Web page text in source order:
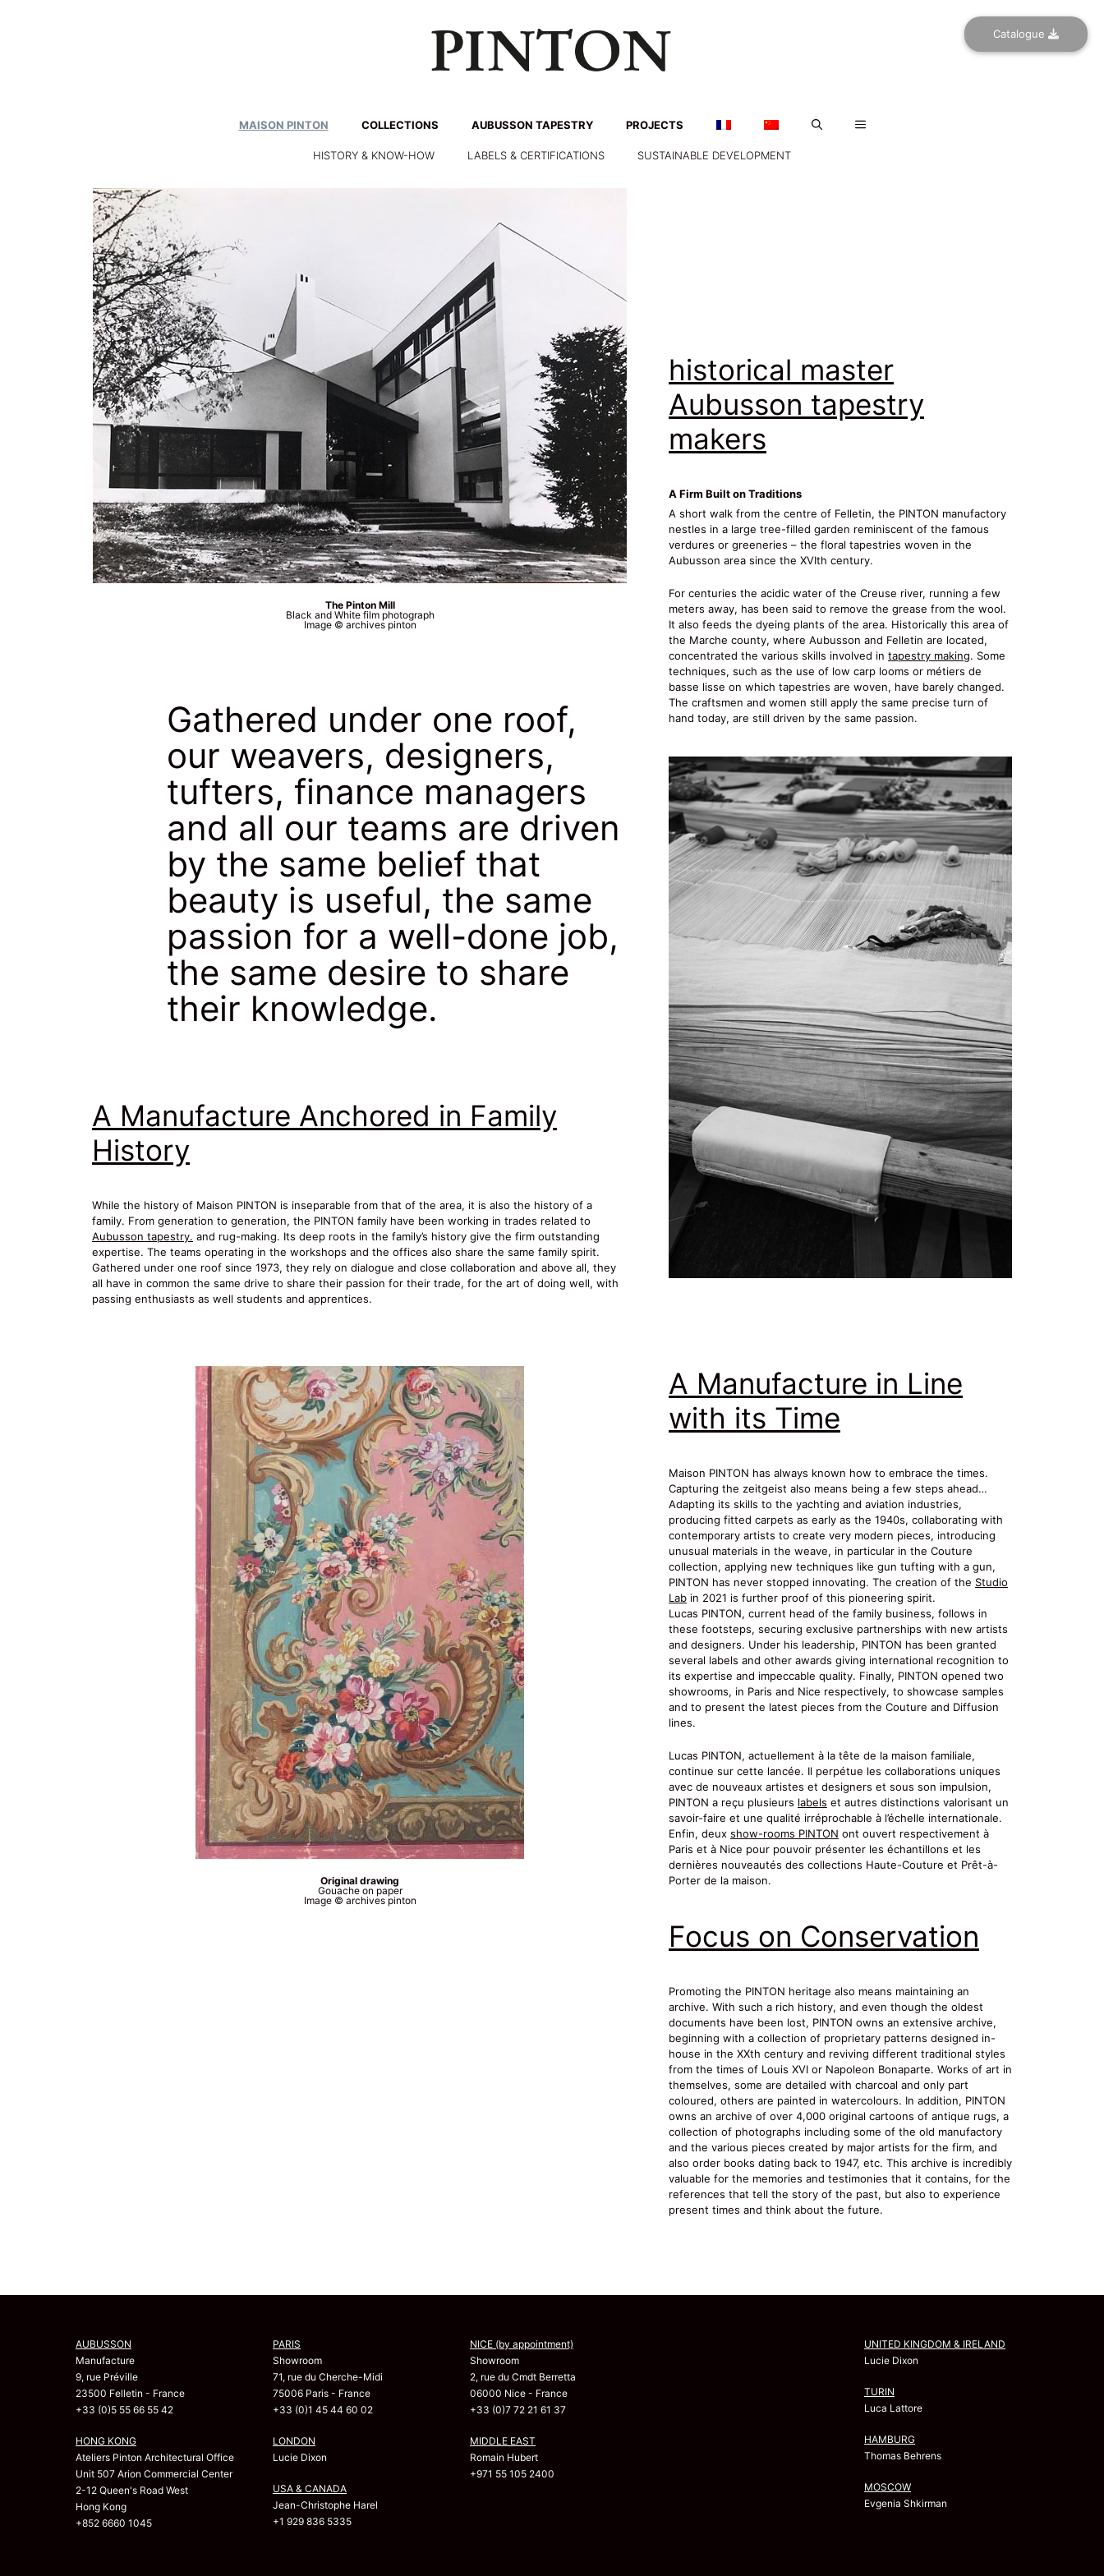
Catalogue
MAISON PINTON COLLECTIONS AUBUSSON TAPESTRY PROJECTS
HISTORY & KNOW-HOW LABELS & CERTIFICATIONS SUSTAINABLE DEVELOPMENT
The Pinton Mill
Black and White film photograph
Image © archives pinton
Gathered under one roof,
our weavers, designers,
tufters, finance managers
and all our teams are driven
by the same belief that
beauty is useful, the same
passion for a well-done job,
the same desire to share
their knowledge.
A Manufacture Anchored in Family
History
While the history of Maison PINTON is inseparable from that of the area, it is also the history of a
family. From generation to generation, the PINTON family have been working in trades related to
Aubusson tapestry. and rug-making. Its deep roots in the family’s history give the firm outstanding
expertise. The teams operating in the workshops and the offices also share the same family spirit.
Gathered under one roof since 1973, they rely on dialogue and close collaboration and above all, they
all have in common the same drive to share their passion for their trade, for the art of doing well, with
passing enthusiasts as well students and apprentices.
historical master
Aubusson tapestry
makers
A Firm Built on Traditions
A short walk from the centre of Felletin, the PINTON manufactory
nestles in a large tree-filled garden reminiscent of the famous
verdures or greeneries – the floral tapestries woven in the
Aubusson area since the XVIth century.
For centuries the acidic water of the Creuse river, running a few
meters away, has been said to remove the grease from the wool.
It also feeds the dyeing plants of the area. Historically this area of
the Marche county, where Aubusson and Felletin are located,
concentrated the various skills involved in tapestry making. Some
techniques, such as the use of low carp looms or métiers de
basse lisse on which tapestries are woven, have barely changed.
The craftsmen and women still apply the same precise turn of
hand today, are still driven by the same passion.
Original drawing
Gouache on paper
Image © archives pinton
A Manufacture in Line
with its Time
Maison PINTON has always known how to embrace the times.
Capturing the zeitgeist also means being a few steps ahead…
Adapting its skills to the yachting and aviation industries,
producing fitted carpets as early as the 1940s, collaborating with
contemporary artists to create very modern pieces, introducing
unusual materials in the weave, in particular in the Couture
collection, applying new techniques like gun tufting with a gun,
PINTON has never stopped innovating. The creation of the Studio
Lab in 2021 is further proof of this pioneering spirit.
Lucas PINTON, current head of the family business, follows in
these footsteps, securing exclusive partnerships with new artists
and designers. Under his leadership, PINTON has been granted
several labels and other awards giving international recognition to
its expertise and impeccable quality. Finally, PINTON opened two
showrooms, in Paris and Nice respectively, to showcase samples
and to present the latest pieces from the Couture and Diffusion
lines.
Lucas PINTON, actuellement à la tête de la maison familiale,
continue sur cette lancée. Il perpétue les collaborations uniques
avec de nouveaux artistes et designers et sous son impulsion,
PINTON a reçu plusieurs labels et autres distinctions valorisant un
savoir-faire et une qualité irréprochable à l’échelle internationale.
Enfin, deux show-rooms PINTON ont ouvert respectivement à
Paris et à Nice pour pouvoir présenter les échantillons et les
dernières nouveautés des collections Haute-Couture et Prêt-à-
Porter de la maison.
Focus on Conservation
Promoting the PINTON heritage also means maintaining an
archive. With such a rich history, and even though the oldest
documents have been lost, PINTON owns an extensive archive,
beginning with a collection of proprietary patterns designed in-
house in the XXth century and reviving different traditional styles
from the times of Louis XVI or Napoleon Bonaparte. Works of art in
themselves, some are detailed with charcoal and only part
coloured, others are painted in watercolours. In addition, PINTON
owns an archive of over 4,000 original cartoons of antique rugs, a
collection of photographs including some of the old manufactory
and the various pieces created by major artists for the firm, and
also order books dating back to 1947, etc. This archive is incredibly
valuable for the memories and testimonies that it contains, for the
references that tell the story of the past, but also to experience
present times and think about the future.
AUBUSSON
Manufacture
9, rue Préville
23500 Felletin - France
+33 (0)5 55 66 55 42
HONG KONG
Ateliers Pinton Architectural Office
Unit 507 Arion Commercial Center
2-12 Queen's Road West
Hong Kong
+852 6660 1045
PARIS
Showroom
71, rue du Cherche-Midi
75006 Paris - France
+33 (0)1 45 44 60 02
LONDON
Lucie Dixon
USA & CANADA
Jean-Christophe Harel
+1 929 836 5335
NICE (by appointment)
Showroom
2, rue du Cmdt Berretta
06000 Nice - France
+33 (0)7 72 21 61 37
MIDDLE EAST
Romain Hubert
+971 55 105 2400
UNITED KINGDOM & IRELAND
Lucie Dixon
TURIN
Luca Lattore
HAMBURG
Thomas Behrens
MOSCOW
Evgenia Shkirman